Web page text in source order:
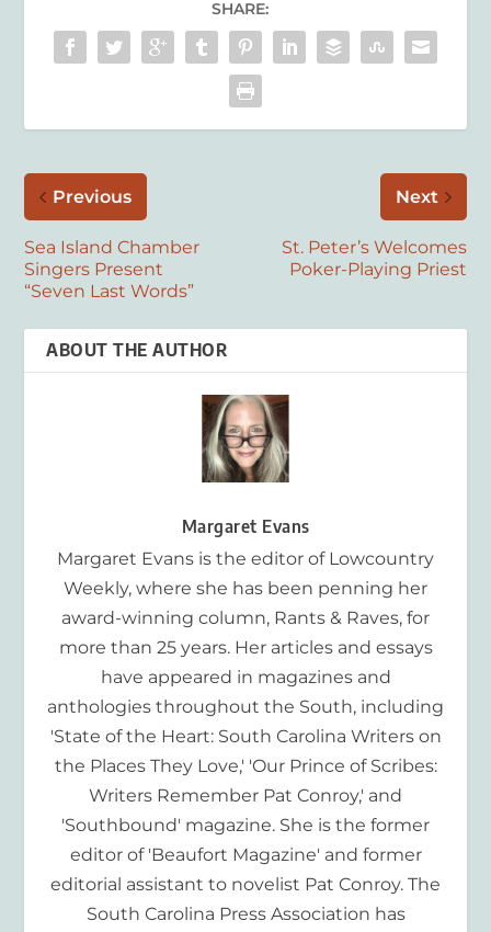
SHARE:
Previous
Sea Island Chamber
Singers Present
“Seven Last Words”
Next
St. Peter’s Welcomes
Poker-Playing Priest
ABOUT THE AUTHOR
Margaret Evans
Margaret Evans is the editor of Lowcountry
Weekly, where she has been penning her
award-winning column, Rants & Raves, for
more than 25 years. Her articles and essays
have appeared in magazines and
anthologies throughout the South, including
'State of the Heart: South Carolina Writers on
the Places They Love,' 'Our Prince of Scribes:
Writers Remember Pat Conroy,' and
'Southbound' magazine. She is the former
editor of 'Beaufort Magazine' and former
editorial assistant to novelist Pat Conroy. The
South Carolina Press Association has